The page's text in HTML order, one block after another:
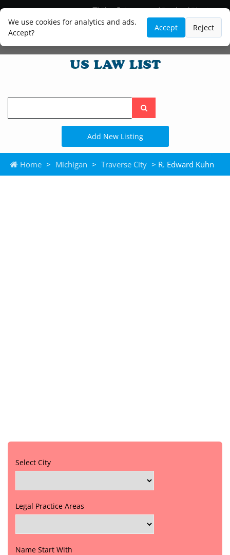
We use cookies for analytics and ads.
Accept?
Accept Reject
Blog
Lawyer and Paralegal Directory
Legal Practice Areas
Law Firm Listings
Search
the
site
Add New Listing
Home > Michigan > Traverse City > R. Edward Kuhn
Select City
Legal Practice Areas
Name Start With